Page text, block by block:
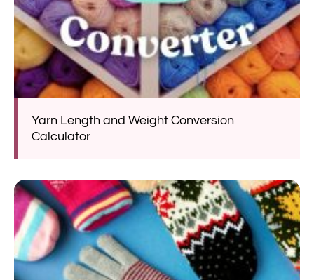
Yarn Length and Weight Conversion
Calculator